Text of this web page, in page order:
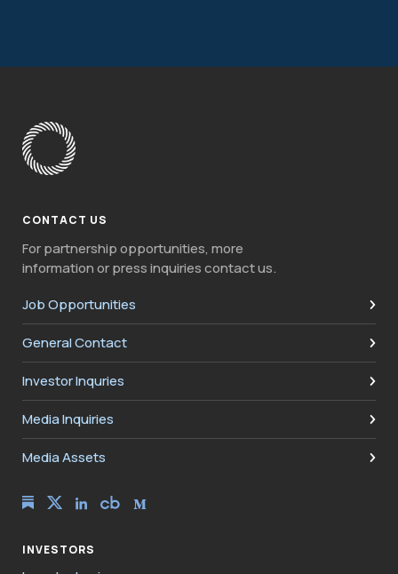
CONTACT US
For partnership opportunities, more
information or press inquiries contact us.
Job Opportunities
General Contact
Investor Inquries
Media Inquiries
Media Assets
INVESTORS